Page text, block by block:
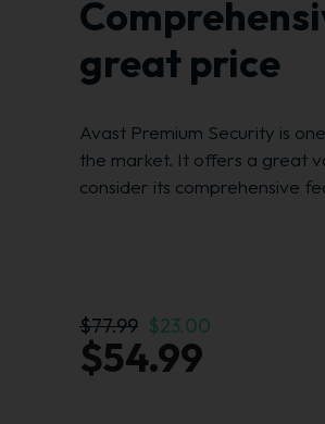
great price
Avast Premium Security is
the market. It offers a great
consider its comprehensive
$77.99 $23.00
$54.99